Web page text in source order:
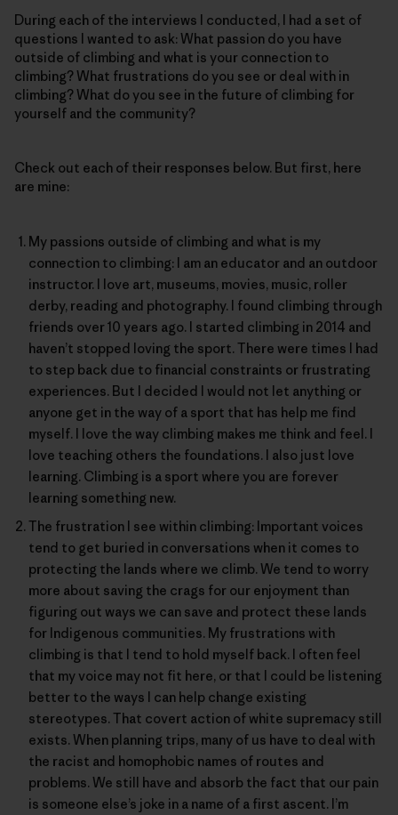
During each of the interviews I conducted, I had a set of
questions I wanted to ask: What passion do you have
outside of climbing and what is your connection to
climbing? What frustrations do you see or deal with in
climbing? What do you see in the future of climbing for
yourself and the community?
Check out each of their responses below. But first, here
are mine:
My passions outside of climbing and what is my
connection to climbing: I am an educator and an outdoor
instructor. I love art, museums, movies, music, roller
derby, reading and photography. I found climbing through
friends over 10 years ago. I started climbing in 2014 and
haven’t stopped loving the sport. There were times I had
to step back due to financial constraints or frustrating
experiences. But I decided I would not let anything or
anyone get in the way of a sport that has help me find
myself. I love the way climbing makes me think and feel. I
love teaching others the foundations. I also just love
learning. Climbing is a sport where you are forever
learning something new.
The frustration I see within climbing: Important voices
tend to get buried in conversations when it comes to
protecting the lands where we climb. We tend to worry
more about saving the crags for our enjoyment than
figuring out ways we can save and protect these lands
for Indigenous communities. My frustrations with
climbing is that I tend to hold myself back. I often feel
that my voice may not fit here, or that I could be listening
better to the ways I can help change existing
stereotypes. That covert action of white supremacy still
exists. When planning trips, many of us have to deal with
the racist and homophobic names of routes and
problems. We still have and absorb the fact that our pain
is someone else’s joke in a name of a first ascent. I’m